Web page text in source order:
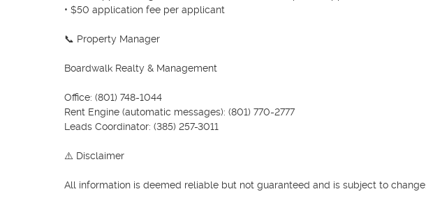
• $50 application fee per applicant
📞 Property Manager
Boardwalk Realty & Management
Office: (801) 748-1044
Rent Engine (automatic messages): (801) 770-2777
Leads Coordinator: (385) 257-3011
⚠️ Disclaimer
All information is deemed reliable but not guaranteed and is subject to change.